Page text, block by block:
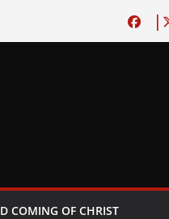
COMING OF CHRIST